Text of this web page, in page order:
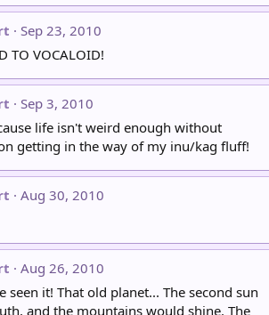
Sep 23, 2010
TO VOCALOID!
Sep 3, 2010
life isn't weird enough without
getting in the way of my inu/kag fluff!
Aug 30, 2010
Aug 26, 2010
seen it! That old planet... The second sun
and the mountains would shine. The